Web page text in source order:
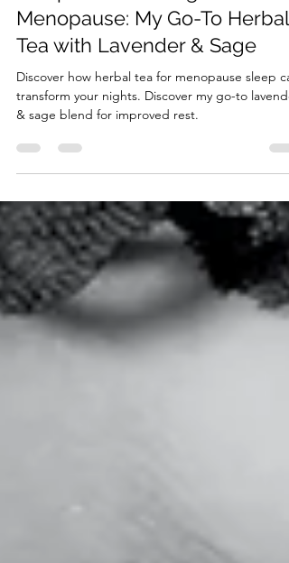
Sleep Better During
Menopause: My Go-To Herbal
Tea with Lavender & Sage
Discover how herbal tea for menopause sleep
& sage blend for improved rest.